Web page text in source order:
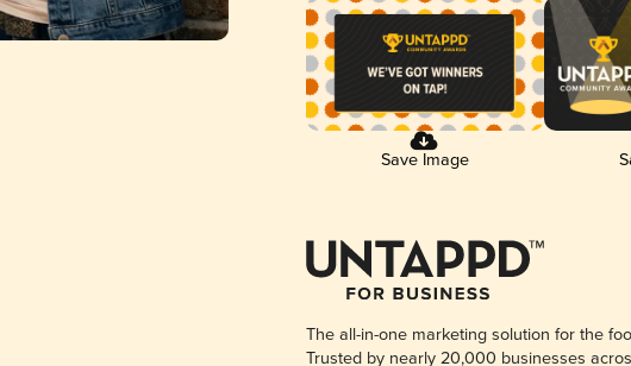
Save Image
The all-in-one marketing solution for the
Trusted by nearly 20,000 businesses